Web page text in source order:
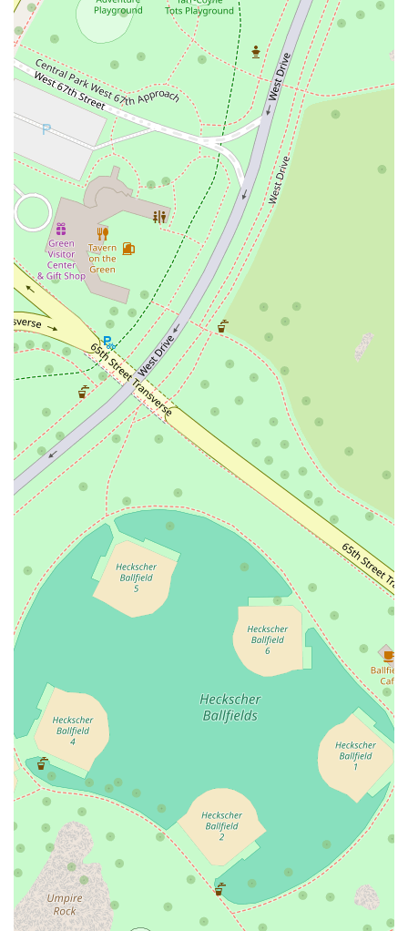
Halal Food Offerings:
An important highlight is the
availability of halal food, which makes the restaurant a more
inclusive option for a wider range of customers. This
commitment to offering diverse food options showcases its
dedication to serving the local community.
Good for Kids:Printon 56 is a family-friendly establishment.
With a casual atmosphere and a menu that includes familiar
favorites, it’s a great place to bring children for a meal. The
laid-back environment means you can relax and enjoy your
food without feeling rushed.
These features, from the cozy ambiance to the inclusive menu,
contribute to making Printon 56 a place that feels welcoming and
accommodating to all who walk through its doors.
Contact Information
For more information, to place a takeout order, or to inquire about
catering, you can reach Printon 56 using the following details:
Address:50 W 56th St, New York, NY 10019, USA
Phone: (212) 245-0056
What is worth choosing
Choosing Printon 56 is an easy decision for anyone in the Midtown
Manhattan area. The sheer variety and quality of the offerings make it
a reliable and appealing option for any meal of the day. For breakfast,
you can start your morning with a hearty scramble egg and ham wrap,
or choose from a selection of delicious omelettes. The New York
Bagels platter is also a fantastic way to experience a local classic.
During lunch, the choices are endless, from a spicy Thai chicken salad
to a classic turkey sandwich or a tuna melt panini. And for dinner,
you can indulge in a juicy all beef Angus burger or one of their
The real value, however, is not just in the quantity of options but in
the quality and the experience. The fact that the establishment is
popular for breakfast, lunch, and dinner speaks volumes about its
consistency. You can count on a delicious meal no matter when you
visit. The atmosphere is casual and unpretentious, which is a welcome
change from some of the more formal dining options in the area. It’s
a place where you can relax, feel at home, and enjoy your food in a
no-pressure environment.
Furthermore, the positive reviews from both local New Yorkers and
tourists highlight the quality of the food and the friendly atmosphere.
One reviewer described their pepperoni slice as having "cartoon
cheese that stretches when you take a bite," a delightful image that
captures the classic, satisfying nature of their pizza. Another visitor
from Scotland praised it as one of the best places for "typical New
York grub," a high compliment that attests to its authentic appeal.